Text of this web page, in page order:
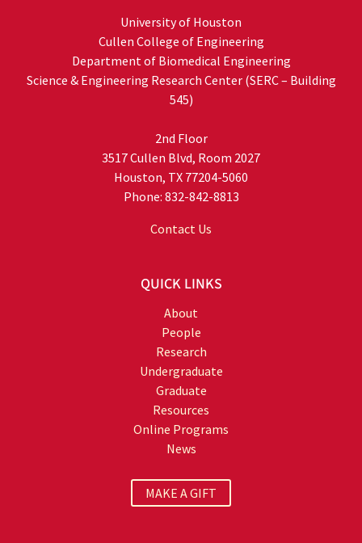
University of Houston
Cullen College of Engineering
Department of Biomedical Engineering
Science & Engineering Research Center (SERC – Building
545)
2nd Floor
3517 Cullen Blvd, Room 2027
Houston, TX 77204-5060
Phone: 832-842-8813
Contact Us
QUICK LINKS
About
People
Research
Undergraduate
Graduate
Resources
Online Programs
News
MAKE A GIFT